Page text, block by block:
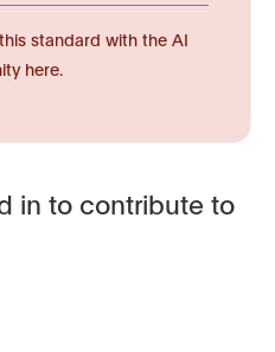
standard with the AI
here.
in to contribute to